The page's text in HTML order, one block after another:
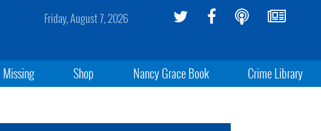
Friday, August 7, 2026
Missing Shop Nancy Grace Book Crime Library